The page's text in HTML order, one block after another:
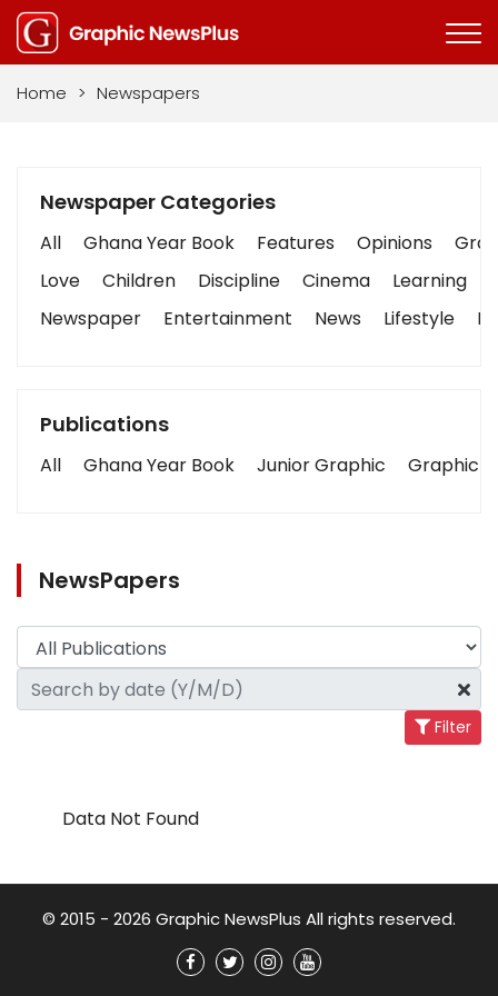
Home > Newspapers
Newspaper Categories
All Ghana Year Book Features Opinions
Love
Children Discipline Cinema Learning
Newspaper
Entertainment News Lifestyle
Publications
All Ghana Year Book Junior Graphic Graphic
NewsPapers
Filter
Data Not Found
© 2015 - 2026 Graphic NewsPlus All rights reserved.